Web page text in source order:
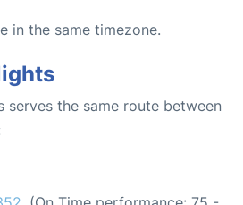
in the same timezone.
serves the same route between